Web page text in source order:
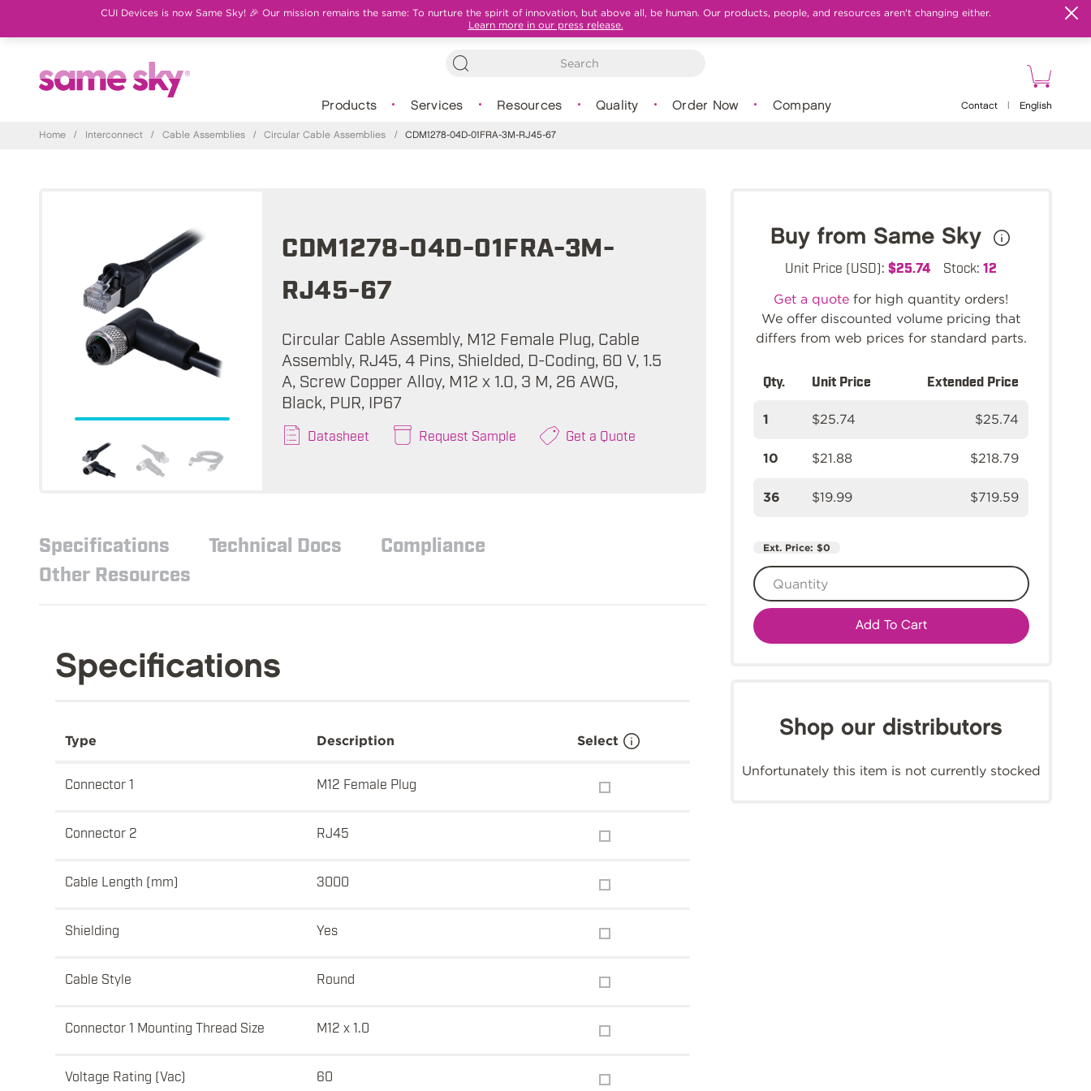
CUI Devices is now Same Sky! 🎉 Our mission remains the same: To nurture the spirit of innovation, but above all, be human. Our products, people, and resources aren't changing either.
Learn more in our press release.
Products Services Resources Quality Order Now Company Contact English
Home / Interconnect / Cable Assemblies / Circular Cable Assemblies / CDM1278-04D-01FRA-3M-RJ45-67
CDM1278-04D-01FRA-3M-
RJ45-67
Circular Cable Assembly, M12 Female Plug, Cable
Assembly, RJ45, 4 Pins, Shielded, D-Coding, 60 V, 1.5
A, Screw Copper Alloy, M12 x 1.0, 3 M, 26 AWG,
Black, PUR, IP67
Datasheet Request Sample Get a Quote
Specifications Technical Docs
Compliance
Other Resources
Specifications
Type Description Select
Connector 1 M12 Female Plug
Connector 2 RJ45
Cable Length (mm) 3000
Shielding Yes
Cable Style Round
Connector 1 Mounting Thread Size M12 x 1.0
Voltage Rating (Vac) 60
Buy from Same Sky
Unit Price (USD):$25.74 Stock:12
Get a quote for high quantity orders!
We offer discounted volume pricing that
differs from web prices for standard parts.
Qty. Unit Price Extended Price
1 $25.74 $25.74
10 $21.88 $218.79
36 $19.99 $719.59
Ext. Price: $0
Add To Cart
Shop our distributors
Unfortunately this item is not currently stocked